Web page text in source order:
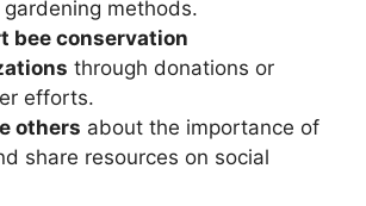
gardening methods.
bee conservation
through donations or
efforts.
others about the importance of
share resources on social